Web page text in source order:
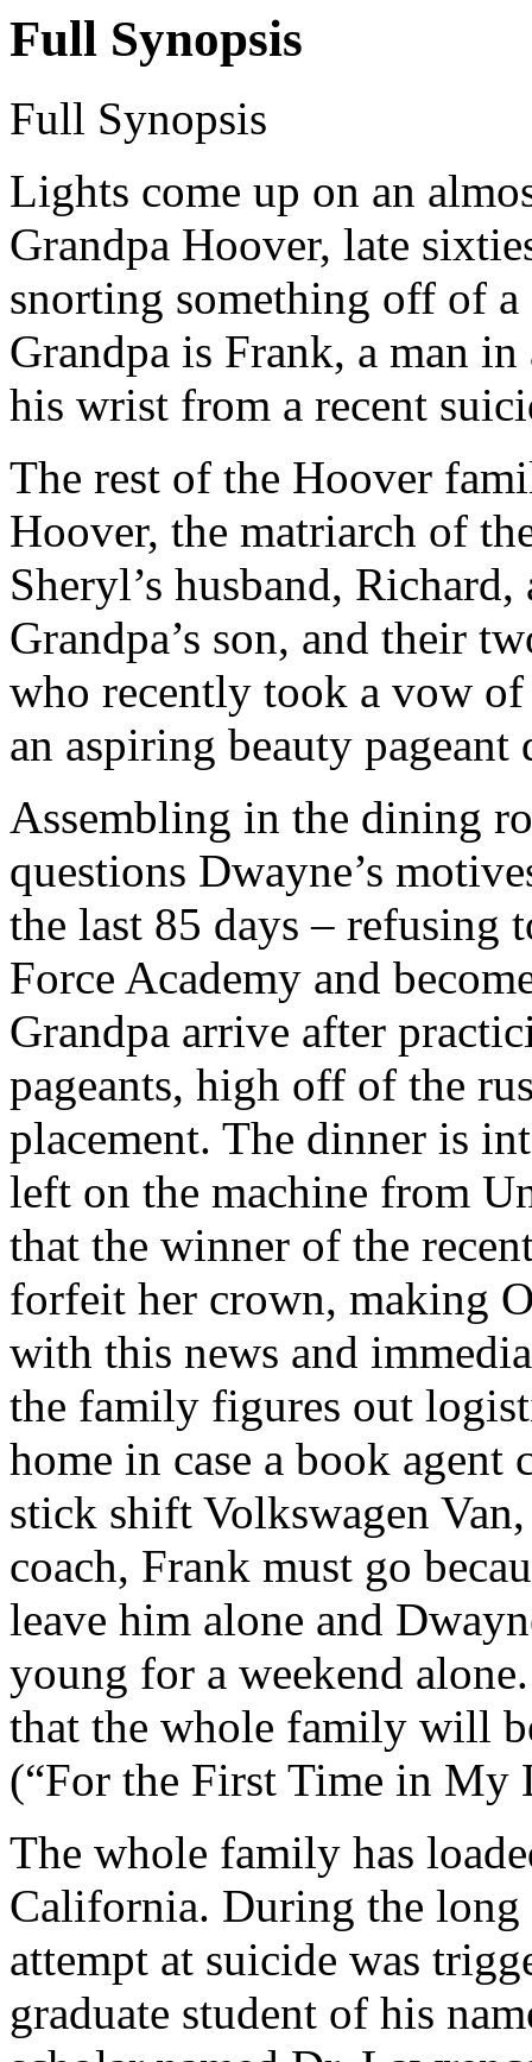
Full Synopsis
Full Synopsis
Lights come up on an
Grandpa Hoover, late
snorting something off of
Grandpa is Frank, a man
his wrist from a recent
The rest of the Hoover
Hoover, the matriarch of
Sheryl’s husband,
Grandpa’s son, and their
who recently took a vow
an aspiring beauty
Assembling in the dining
questions Dwayne’s
the last 85 days – refusing
Force Academy and
Grandpa arrive after
pageants, high off of the
placement. The dinner is
left on the machine from
that the winner of the
forfeit her crown, making
with this news and
the family figures out
home in case a book
stick shift Volkswagen
coach, Frank must go
leave him alone and
young for a weekend
that the whole family will
(“For the First Time in My
The whole family has
California. During the long
attempt at suicide was
graduate student of his